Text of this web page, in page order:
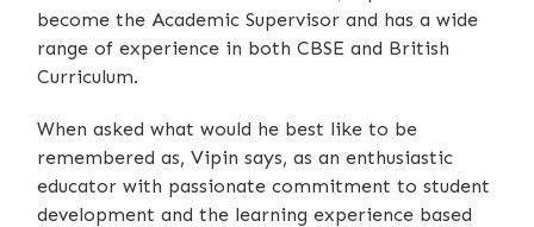
become the Academic Supervisor and has a wide
range of experience in both CBSE and British
Curriculum.
When asked what would he best like to be
remembered as, Vipin says, as an enthusiastic
educator with passionate commitment to student
development and the learning experience based